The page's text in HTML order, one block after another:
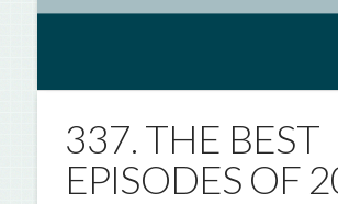
337. THE BEST
EPISODES OF